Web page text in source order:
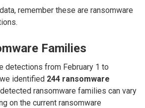
remember these are ransomware
Families
detections from February 1 to
identified 244 ransomware
ransomware families can vary
on the current ransomware